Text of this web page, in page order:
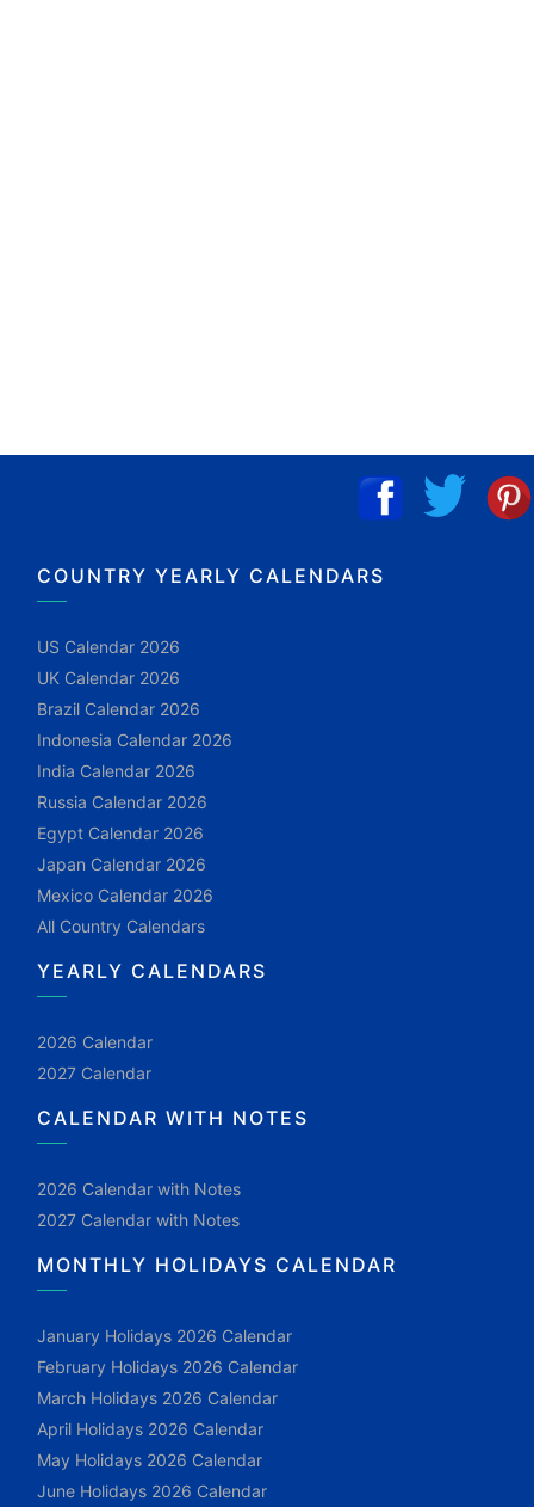
COUNTRY YEARLY CALENDARS
US Calendar 2026
UK Calendar 2026
Brazil Calendar 2026
Indonesia Calendar 2026
India Calendar 2026
Russia Calendar 2026
Egypt Calendar 2026
Japan Calendar 2026
Mexico Calendar 2026
All Country Calendars
YEARLY CALENDARS
2026 Calendar
2027 Calendar
CALENDAR WITH NOTES
2026 Calendar with Notes
2027 Calendar with Notes
MONTHLY HOLIDAYS CALENDAR
January Holidays 2026 Calendar
February Holidays 2026 Calendar
March Holidays 2026 Calendar
April Holidays 2026 Calendar
May Holidays 2026 Calendar
June Holidays 2026 Calendar